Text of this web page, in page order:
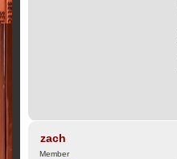
zach
Member